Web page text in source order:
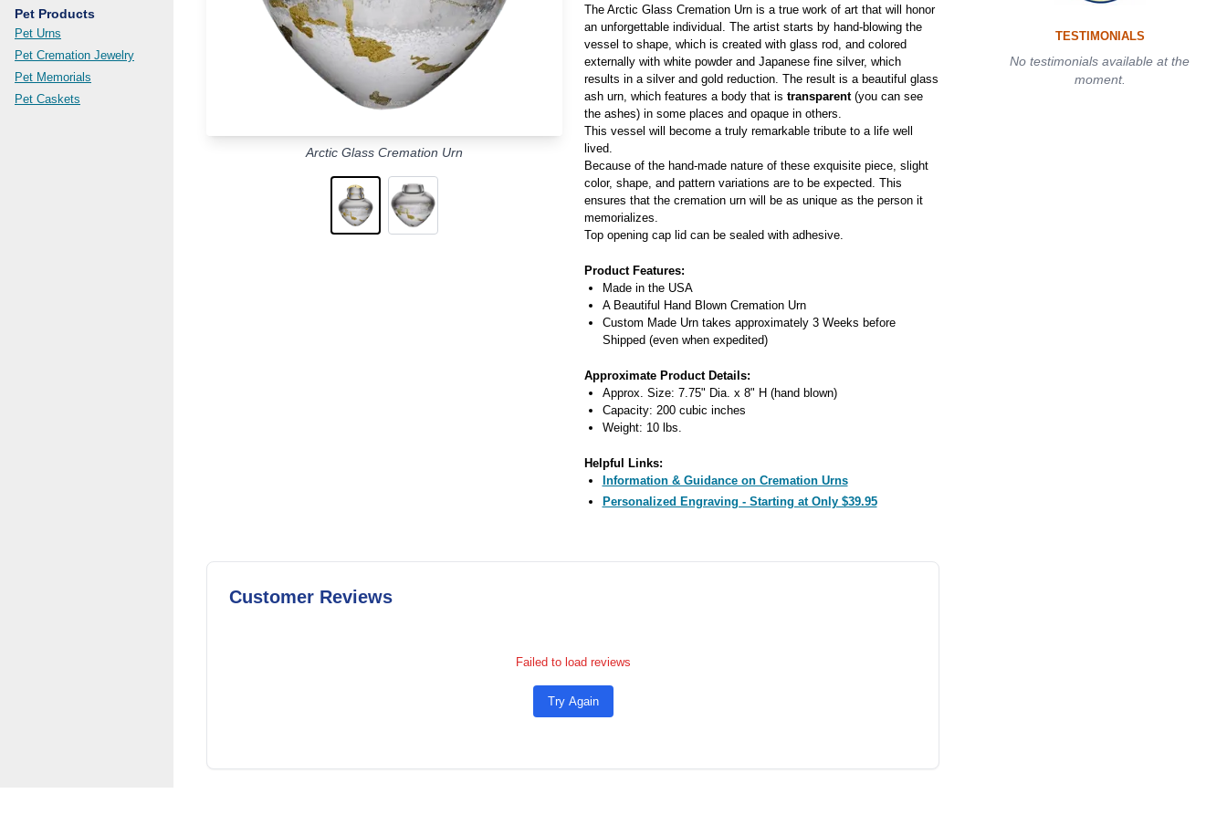
Pet Products
Pet Urns
Pet Cremation Jewelry
Pet Memorials
Pet Caskets
Arctic Glass Cremation Urn
The Arctic Glass Cremation Urn is a true work of art that will honor
an unforgettable individual. The artist starts by hand-blowing the
vessel to shape, which is created with glass rod, and colored
externally with white powder and Japanese fine silver, which
results in a silver and gold reduction. The result is a beautiful glass
ash urn, which features a body that is transparent(you can see
the ashes) in some places and opaque in others.
This vessel will become a truly remarkable tribute to a life well
lived.
Because of the hand-made nature of these exquisite piece, slight
color, shape, and pattern variations are to be expected. This
ensures that the cremation urn will be as unique as the person it
memorializes.
Top opening cap lid can be sealed with adhesive.
Product Features:
Made in the USA
A Beautiful Hand Blown Cremation Urn
Custom Made Urn takes approximately 3 Weeks before
Shipped (even when expedited)
Approximate Product Details:
Approx. Size: 7.75" Dia. x 8" H (hand blown)
Capacity: 200 cubic inches
Weight: 10 lbs.
Helpful Links:
Information & Guidance on Cremation Urns
Personalized Engraving - Starting at Only $39.95
Customer Reviews
Failed to load reviews
Try Again
TESTIMONIALS
No testimonials available at the
moment.